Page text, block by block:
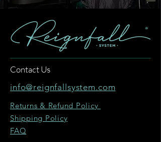
Contact Us
info@reignfallsystem.com
Returns & Refund Policy
Shipping Policy
FAQ